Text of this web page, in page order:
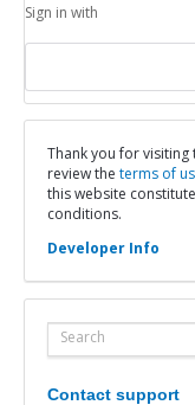
Sign in with
Thank you for visiting
review the terms of
this website
conditions.
Developer Info
Search
Contact support